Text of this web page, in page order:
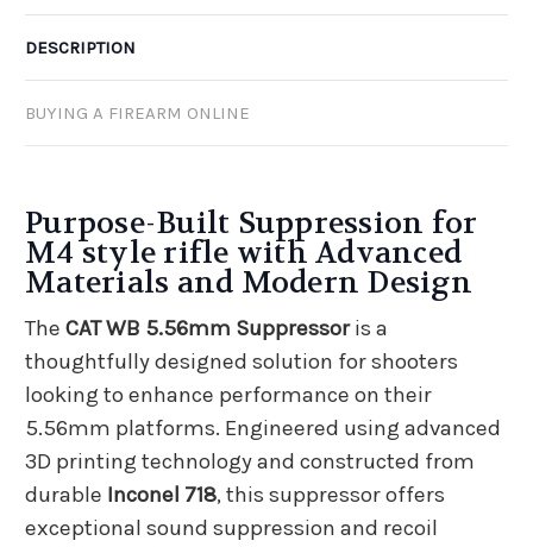
DESCRIPTION
BUYING A FIREARM ONLINE
Purpose-Built Suppression for
M4 style rifle with Advanced
Materials and Modern Design
The CAT WB 5.56mm Suppressoris a
thoughtfully designed solution for shooters
looking to enhance performance on their
5.56mm platforms. Engineered using advanced
3D printing technology and constructed from
durable Inconel 718, this suppressor offers
exceptional sound suppression and recoil